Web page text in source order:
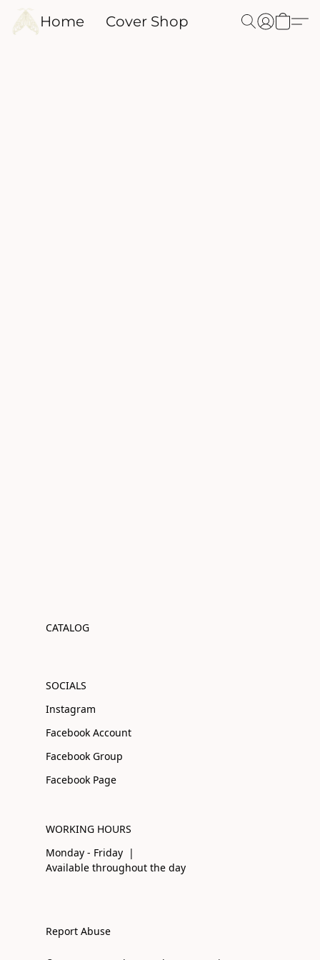
Home Cover Shop
CATALOG
SOCIALS
Instagram
Facebook Account
Facebook Group
Facebook Page
WORKING HOURS
Monday - Friday |
Available throughout the day
Report Abuse